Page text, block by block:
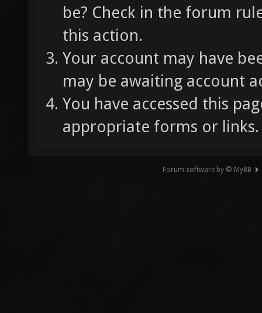
be? Check in the forum
this action.
Your account may have
may be awaiting account
You have accessed this
appropriate forms or links.
Forum software by © MyBB